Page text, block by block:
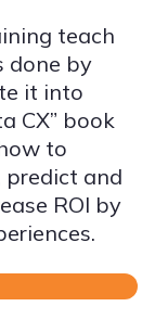
teach
done by
it into
CX” book
to
and
ROI by